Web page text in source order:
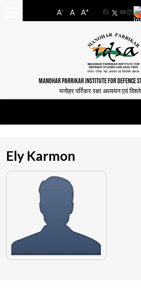
A- A A+
Facebook
MANOHAR PARRIKAR INSTITUTE FOR DEFENCE
मनोहर पर्रिकर रक्षा अध्ययन एवं
Ely Karmon